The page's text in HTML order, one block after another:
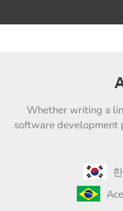
Whether writing a
software development